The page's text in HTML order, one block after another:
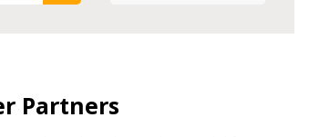
Partners